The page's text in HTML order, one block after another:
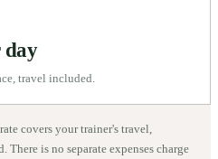
day
travel included.
covers your trainer's travel,
is no separate expenses charge